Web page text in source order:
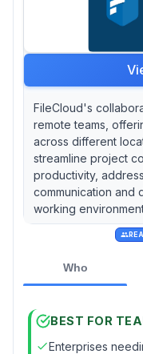
FileCloud's
remote teams,
across different
streamline project
productivity,
communication and
working
Who
BEST FOR
Enterprises